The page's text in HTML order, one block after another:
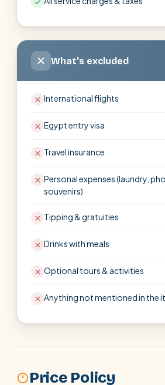
What's excluded
International flights
Egypt entry visa
Travel insurance
Personal expenses (laundry,
souvenirs)
Tipping & gratuities
Drinks with meals
Optional tours & activities
Anything not mentioned in the
Price Policy